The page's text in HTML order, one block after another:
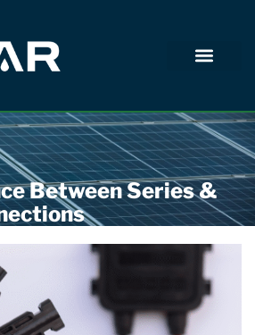
Between Series &